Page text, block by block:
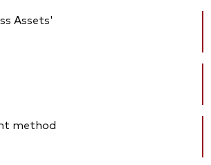
Assets'
method